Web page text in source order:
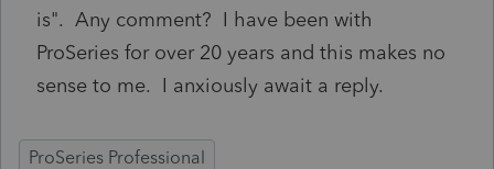
is". Any comment? I have been with
ProSeries for over 20 years and this makes no
sense to me. I anxiously await a reply.
ProSeries Professional